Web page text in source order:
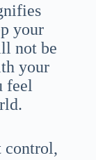
your
not be
your
feel
control,